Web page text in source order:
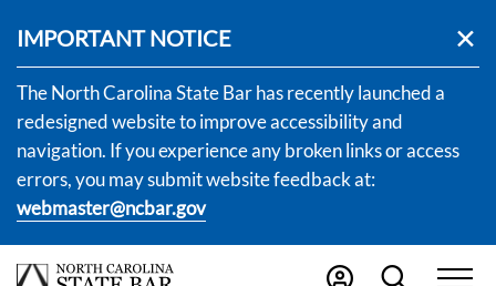
IMPORTANT NOTICE
The North Carolina State Bar has recently launched a
redesigned website to improve accessibility and
navigation. If you experience any broken links or access
errors, you may submit website feedback at:
webmaster@ncbar.gov